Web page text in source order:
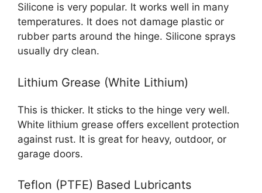
Silicone is very popular. It works well in many
temperatures. It does not damage plastic or
rubber parts around the hinge. Silicone sprays
usually dry clean.
Lithium Grease (White Lithium)
This is thicker. It sticks to the hinge very well.
White lithium grease offers excellent protection
against rust. It is great for heavy, outdoor, or
garage doors.
Teflon (PTFE) Based Lubricants